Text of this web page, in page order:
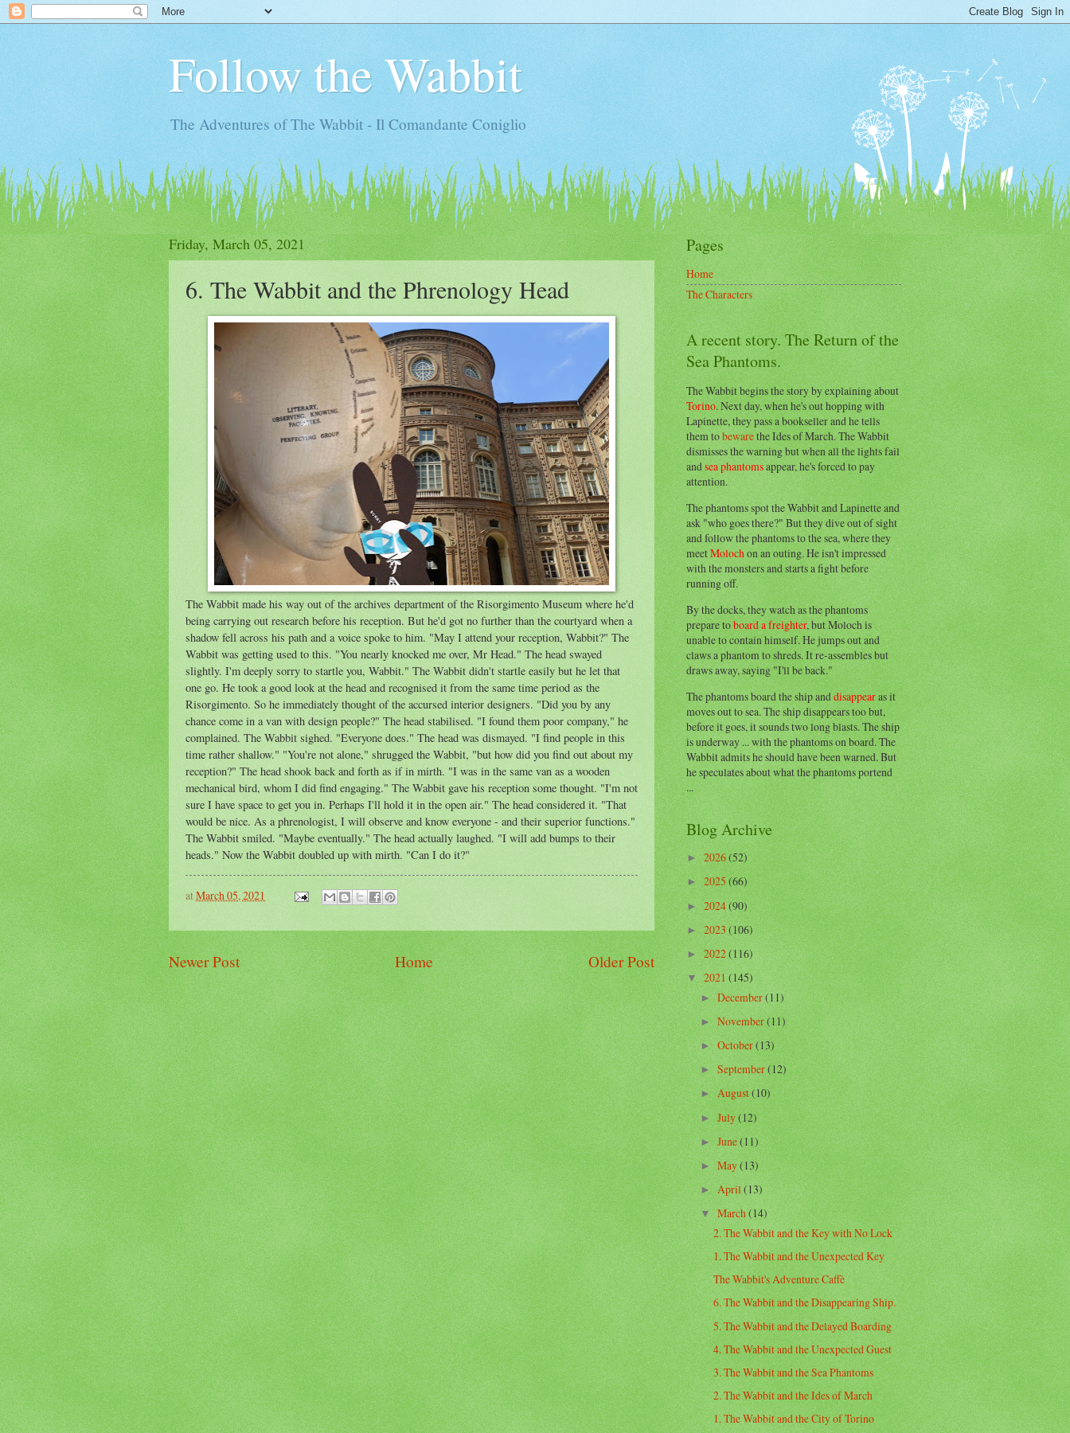
Follow the Wabbit
The Adventures of The Wabbit - Il Comandante Coniglio
Friday, March 05, 2021
6. The Wabbit and the Phrenology Head
The Wabbit made his way out of the archives department of the Risorgimento Museum where he'd
being carrying out research before his reception. But he'd got no further than the courtyard when a
shadow fell across his path and a voice spoke to him. "May I attend your reception, Wabbit?" The
Wabbit was getting used to this. "You nearly knocked me over, Mr Head." The head swayed
slightly. I'm deeply sorry to startle you, Wabbit." The Wabbit didn't startle easily but he let that
one go. He took a good look at the head and recognised it from the same time period as the
Risorgimento. So he immediately thought of the accursed interior designers. "Did you by any
chance come in a van with design people?" The head stabilised. "I found them poor company," he
complained. The Wabbit sighed. "Everyone does." The head was dismayed. "I find people in this
time rather shallow." "You're not alone," shrugged the Wabbit, "but how did you find out about my
reception?" The head shook back and forth as if in mirth. "I was in the same van as a wooden
mechanical bird, whom I did find engaging." The Wabbit gave his reception some thought. "I'm not
sure I have space to get you in. Perhaps I'll hold it in the open air." The head considered it. "That
would be nice. As a phrenologist, I will observe and know everyone - and their superior functions."
The Wabbit smiled. "Maybe eventually." The head actually laughed. "I will add bumps to their
heads." Now the Wabbit doubled up with mirth. "Can I do it?"
atMarch 05, 2021
Newer Post Older Post
Home
Pages
Home
The Characters
A recent story. The Return of the
Sea Phantoms.
The Wabbit begins the story by explaining about
Torino. Next day, when he's out hopping with
Lapinette, they pass a bookseller and he tells
them tobewarethe Ides of March. The Wabbit
dismisses the warning but when all the lights fail
andsea phantomsappear, he's forced to pay
attention.
The phantoms spot the Wabbit and Lapinette and
ask "who goes there?" But they dive out of sight
and follow the phantoms to the sea, where they
meetMolochon an outing. He isn't impressed
with the monsters and starts a fight before
running off.
By the docks, they watch as the phantoms
prepare toboard a freighter, but Moloch is
unable to contain himself. He jumps out and
claws a phantom to shreds. It re-assembles but
draws away, saying "I'll be back."
The phantoms board the ship anddisappearas it
moves out to sea. The ship disappears too but,
before it goes, it sounds two long blasts. The ship
is underway ... with the phantoms on board. The
Wabbit admits he should have been warned. But
he speculates about what the phantoms portend
...
Blog Archive
►2026(52)
►2025(66)
►2024(90)
►2023(106)
►2022(116)
▼2021(145)
►December(11)
►November(11)
►October(13)
►September(12)
►August(10)
►July(12)
►June(11)
►May(13)
►April(13)
▼ March(14)
2. The Wabbit and the Key with No Lock
1. The Wabbit and the Unexpected Key
The Wabbit's Adventure Caffè
6. The Wabbit and the Disappearing Ship.
5. The Wabbit and the Delayed Boarding
4. The Wabbit and the Unexpected Guest
3. The Wabbit and the Sea Phantoms
2. The Wabbit and the Ides of March
1. The Wabbit and the City of Torino